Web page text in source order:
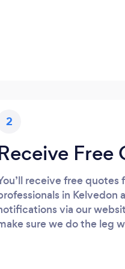
2
Free
receive free quotes
in Kelvedon
via our
sure we do the leg